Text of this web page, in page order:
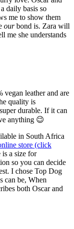
daily basis so
me to show them
ourbond is. Zara will
me she understands
vegan leather and are
quality is
durable. If it can
anything 😉
in South Africa
store (click
is a size for
so you can decide
I chose Top Dog
can be, When
both Oscar and